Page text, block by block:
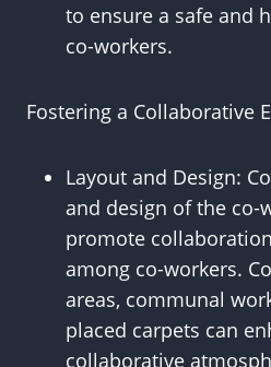
to ensure a safe and
co-workers.
Fostering a Collaborative
Layout and Design:
and design of the co-
promote
among co-workers.
areas, communal
placed carpets can
collaborative